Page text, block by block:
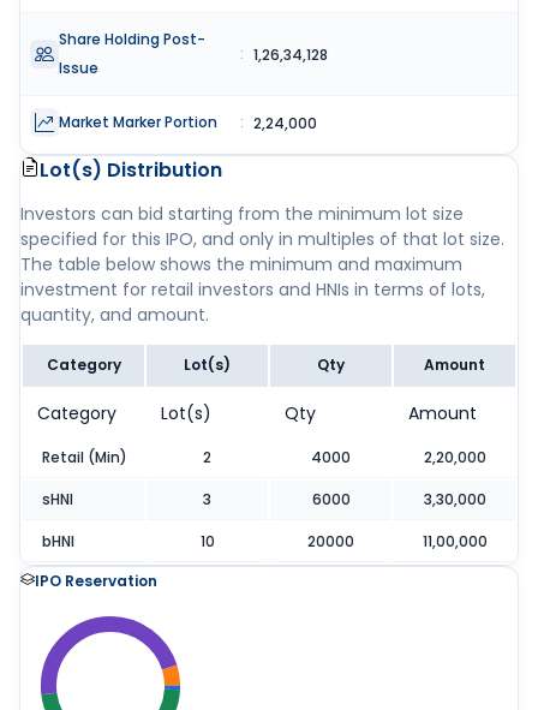
Share Holding Post-
Issue
: 1,26,34,128
Market Marker Portion : 2,24,000
Lot(s) Distribution
Investors can bid starting from the minimum lot size
specified for this IPO, and only in multiples of that lot size.
The table below shows the minimum and maximum
investment for retail investors and HNIs in terms of lots,
quantity, and amount.
Category Lot(s) Qty Amount
Category Lot(s) Qty Amount
Retail (Min) 2 4000 2,20,000
sHNI 3 6000 3,30,000
bHNI 10 20000
11,00,000
IPO Reservation